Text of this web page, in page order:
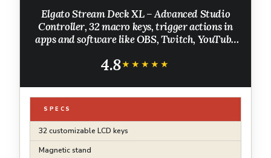
Elgato Stream Deck XL – Advanced Studio
Controller, 32 macro keys, trigger actions in
apps and software like OBS, Twitch, ​YouTube
4.8★★★★★
★★★★★
SPECS
32 customizable LCD keys
Magnetic stand